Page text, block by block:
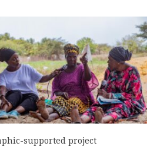
supported project